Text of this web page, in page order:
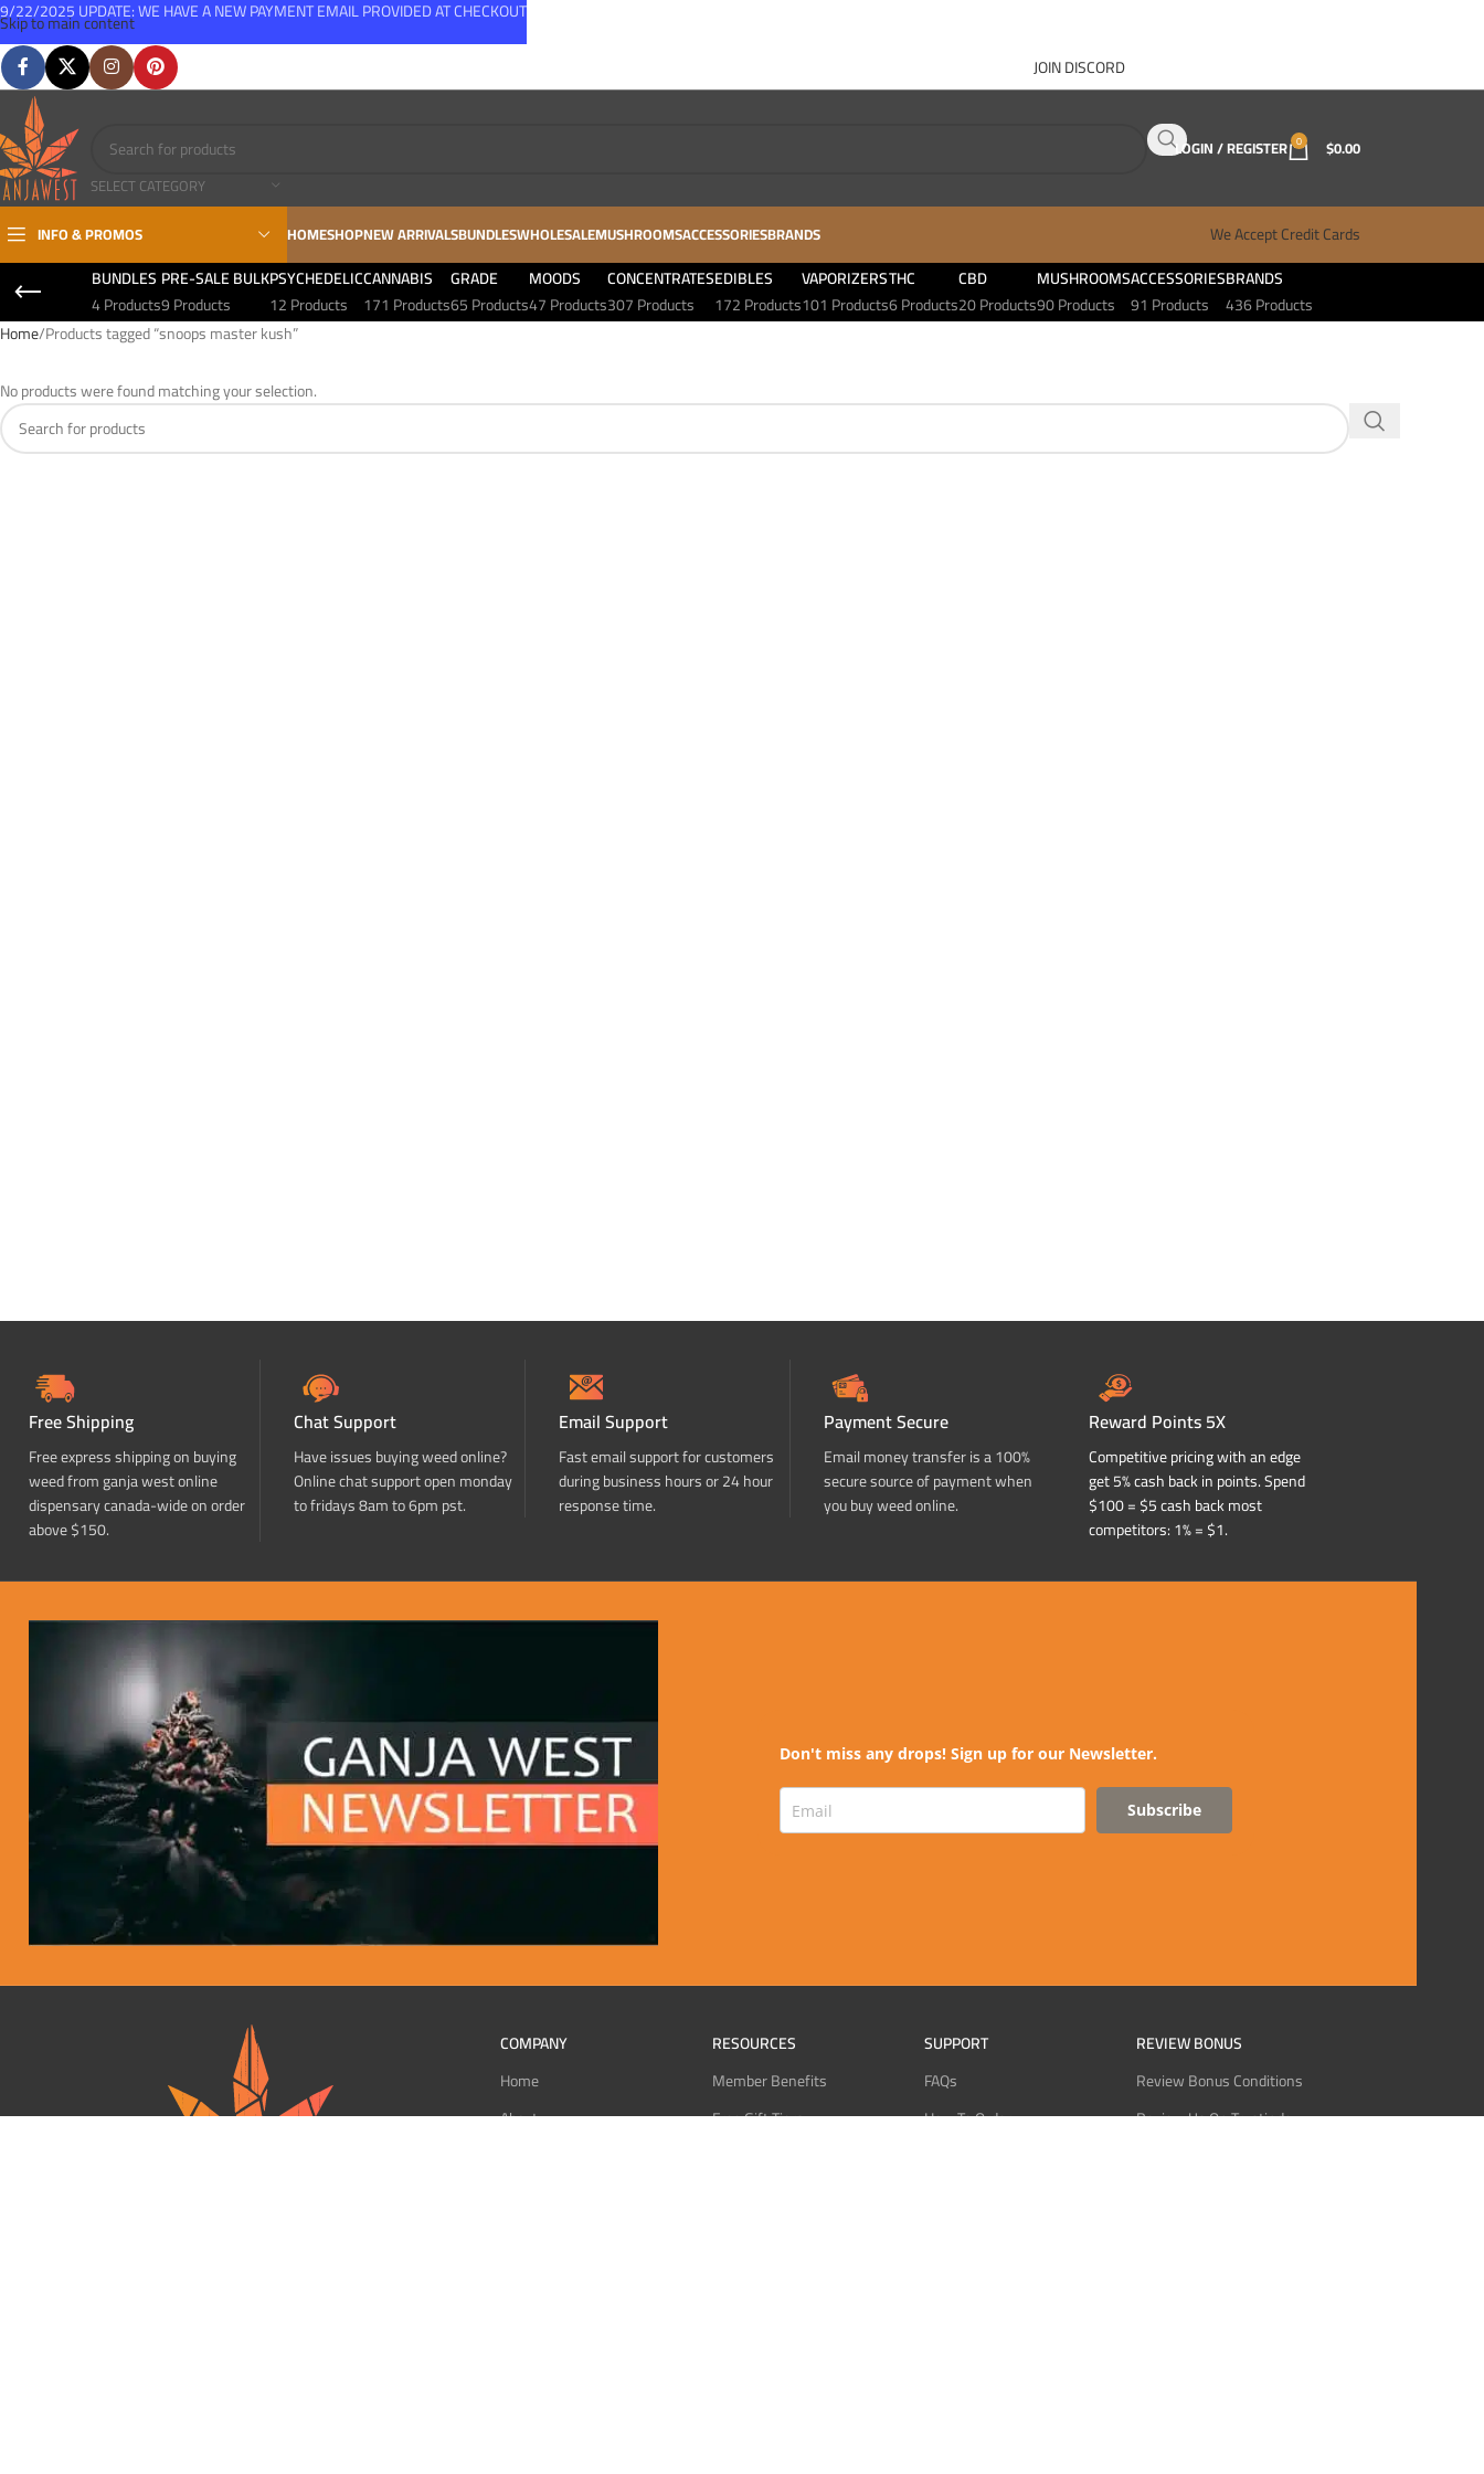
Skip to main content
JOIN DISCORD
SELECT CATEGORY
LOGIN / REGISTER 0 $0.00
INFO & PROMOS HOMESHOPNEW ARRIVALSBUNDLESWHOLESALEMUSHROOMSACCESSORIESBRANDS
We Accept Credit Cards
BUNDLES
4 Products
PRE-SALE BULK
9 Products
PSYCHEDELIC
12 Products
CANNABIS
171 Products
GRADE
65 Products
MOODS
47 Products
CONCENTRATES
307 Products
EDIBLES
172 Products
VAPORIZERS
101 Products
THC
6 Products
CBD
20 Products
MUSHROOMS
90 Products
ACCESSORIES
91 Products
BRANDS
436 Products
Home Products tagged “snoops master kush”
No products were found matching your selection.
Free Shipping
Free express shipping on buying
weed from ganja west online
dispensary canada-wide on order
above $150.
Chat Support
Have issues buying weed online?
Online chat support open monday
to fridays 8am to 6pm pst.
Email Support
Fast email support for customers
during business hours or 24 hour
response time.
Payment Secure
Email money transfer is a 100%
secure source of payment when
you buy weed online.
Reward Points 5X
Competitive pricing with an edge
get 5% cash back in points. Spend
$100 = $5 cash back most
competitors: 1% = $1.
Don't miss any drops! Sign up for our Newsletter.
Subscribe
COMPANY
Home
About
RESOURCES
Member Benefits
Free Gift Tiers
SUPPORT
FAQs
How To Order
REVIEW BONUS
Review Bonus Conditions
Review Us On Trustindex
9/22/2025 UPDATE: WE HAVE A NEW PAYMENT EMAIL PROVIDED AT CHECKOUT